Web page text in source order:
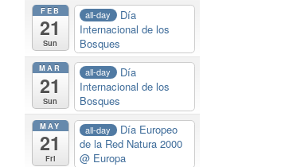
FEB
21
Sun
all-day
Día
Internacional de los
Bosques
MAR
21
Sun
all-day
Día
Internacional de los
Bosques
MAY
21
Fri
all-day
Día Europeo
de la Red Natura 2000
@ Europa